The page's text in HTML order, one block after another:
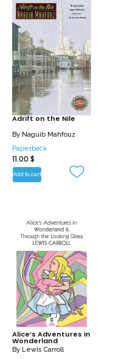
Adrift on the Nile
By Naguib Mahfouz
Paperback
11.00 $
Add to cart
Alice’s Adventures in
Wonderland
By Lewis Carroll